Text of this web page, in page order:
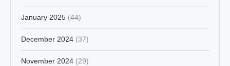
January 2025 (44)
December 2024 (37)
November 2024 (29)